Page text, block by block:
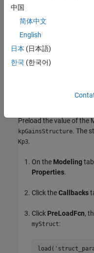
defined between -0.5 to
Based on the
kpGainsStructure
signal to the
above the upper limit to
Saturationblock.
Preload the value of the
kpGainsStructure. The
Kp3.
On the Modeling
Properties.
Click theCallbacks
Click PreLoadFcn,
myStruct:
中国
简体中文
English
日本 (日本語)
한국 (한국어)